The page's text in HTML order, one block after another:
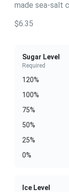
made sea-salt
$6.35
Sugar Level
Required
120%
100%
75%
50%
25%
0%
Ice Level